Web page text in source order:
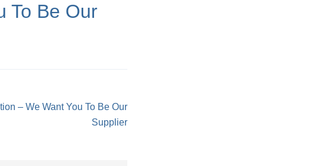
To Be Our
– We Want You To Be Our
Supplier